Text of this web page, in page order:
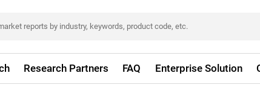
Research Partners FAQ Enterprise Solution